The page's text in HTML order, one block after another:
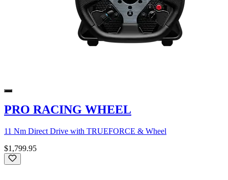
PRO RACING WHEEL
11 Nm Direct Drive with TRUEFORCE & Wheel
$1,799.95